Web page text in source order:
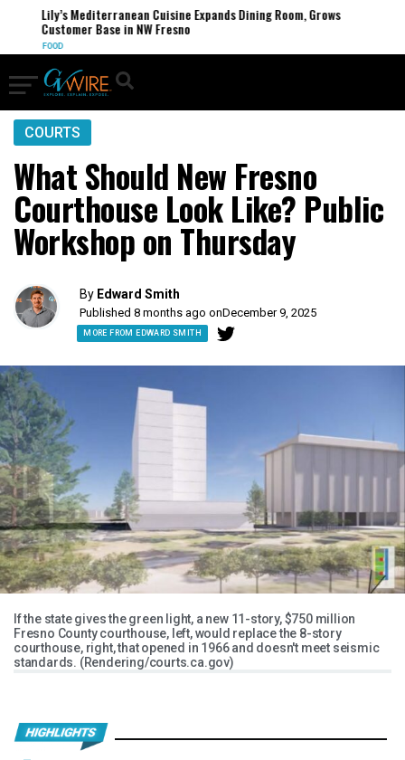
Lily’s Mediterranean Cuisine Expands Dining Room, Grows
Customer Base in NW Fresno
FOOD
COURTS
What Should New Fresno
Courthouse Look Like? Public
Workshop on Thursday
By Edward Smith
Published 8 months ago onDecember 9, 2025
MORE FROM EDWARD SMITH
If the state gives the green light, a new 11-story, $750 million
Fresno County courthouse, left, would replace the 8-story
courthouse, right, that opened in 1966 and doesn't meet seismic
standards. (Rendering/courts.ca.gov)